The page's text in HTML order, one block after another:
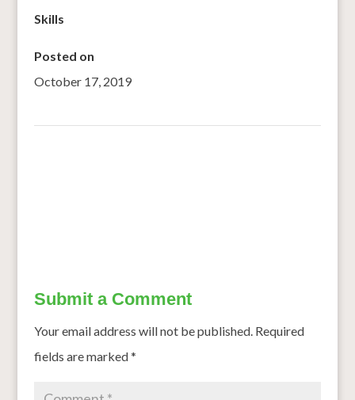
Skills
Posted on
October 17, 2019
Submit a Comment
Your email address will not be published. Required
fields are marked*